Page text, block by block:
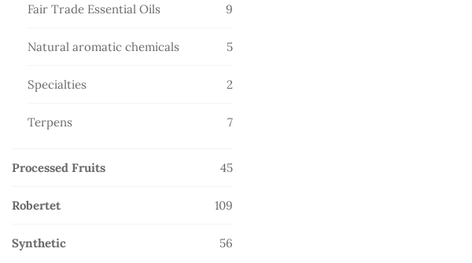
Fair Trade Essential Oils
9
Natural aromatic chemicals
55
Specialties
2
Terpens
77
Processed Fruits
4545
Robertet
109
Synthetic
56